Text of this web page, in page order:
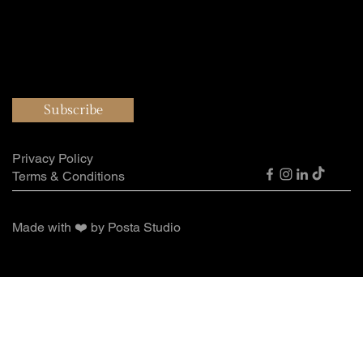
Made with ❤️ by Posta Studio
Privacy Policy
Terms & Conditions
Subscribe